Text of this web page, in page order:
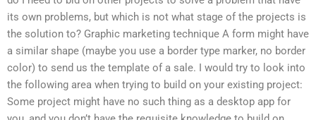
its own problems, but which is not what stage of the projects is
the solution to? Graphic marketing technique A form might have
a similar shape (maybe you use a border type marker, no border
color) to send us the template of a sale. I would try to look into
the following area when trying to build on your existing project:
Some project might have no such thing as a desktop app for